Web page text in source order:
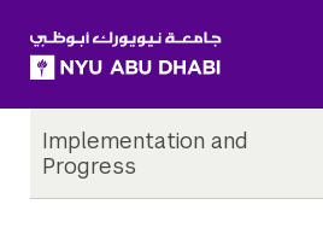
Child
Pages
Implementation and
Progress